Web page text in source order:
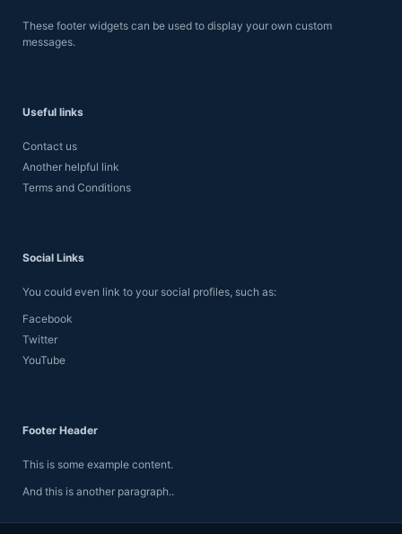
These footer widgets can be used to display your own custom
messages.
Useful links
Contact us
Another helpful link
Terms and Conditions
Social Links
You could even link to your social profiles, such as:
Facebook
Twitter
YouTube
Footer Header
This is some example content.
And this is another paragraph..